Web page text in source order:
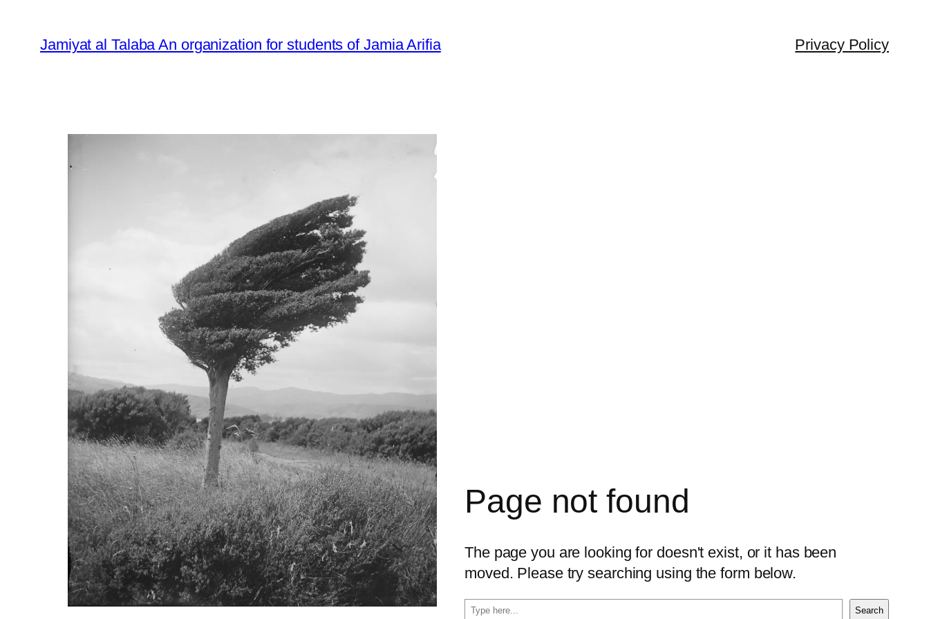
content
Jamiyat al Talaba An organization for students of Jamia Arifia Privacy Policy
Page not found
The page you are looking for doesn't exist, or it has been
moved. Please try searching using the form below.
S Search